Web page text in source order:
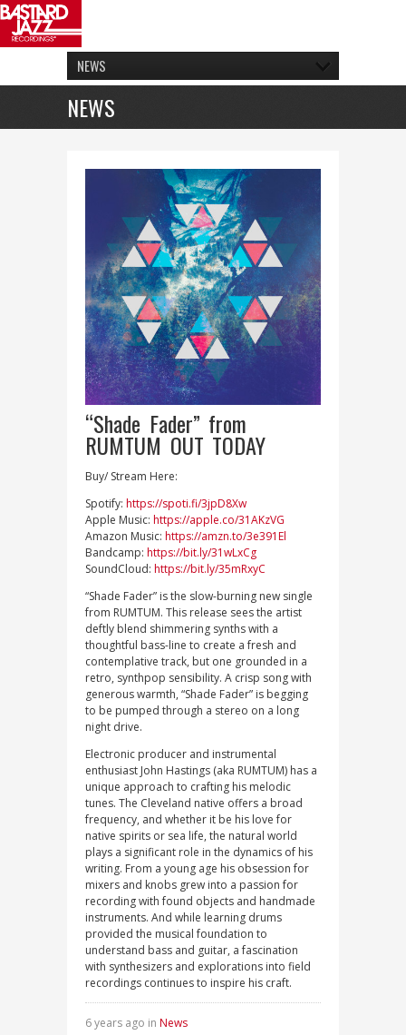
NEWS
NEWS
“Shade Fader” from
RUMTUM OUT TODAY
Buy/ Stream Here:
Spotify: https://spoti.fi/3jpD8Xw
Apple Music: https://apple.co/31AKzVG
Amazon Music: https://amzn.to/3e391El
Bandcamp: https://bit.ly/31wLxCg
SoundCloud: https://bit.ly/35mRxyC
“Shade Fader” is the slow-burning new single
from RUMTUM. This release sees the artist
deftly blend shimmering synths with a
thoughtful bass-line to create a fresh and
contemplative track, but one grounded in a
retro, synthpop sensibility. A crisp song with
generous warmth, “Shade Fader” is begging
to be pumped through a stereo on a long
night drive.
Electronic producer and instrumental
enthusiast John Hastings (aka RUMTUM) has a
unique approach to crafting his melodic
tunes. The Cleveland native offers a broad
frequency, and whether it be his love for
native spirits or sea life, the natural world
plays a significant role in the dynamics of his
writing. From a young age his obsession for
mixers and knobs grew into a passion for
recording with found objects and handmade
instruments. And while learning drums
provided the musical foundation to
understand bass and guitar, a fascination
with synthesizers and explorations into field
recordings continues to inspire his craft.
6 years ago in News